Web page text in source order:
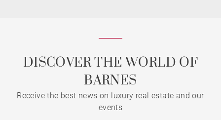
DISCOVER THE WORLD OF
BARNES
Receive the best news on luxury real estate and our
events